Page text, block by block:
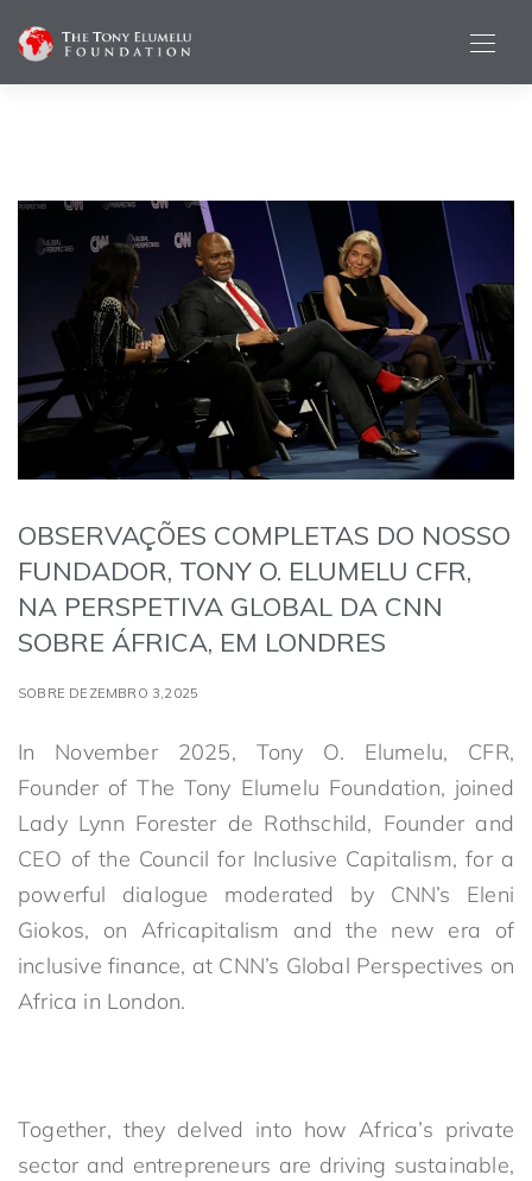
OBSERVAÇÕES COMPLETAS DO NOSSO
FUNDADOR, TONY O. ELUMELU CFR,
NA PERSPETIVA GLOBAL DA CNN
SOBRE ÁFRICA, EM LONDRES
SOBRE DEZEMBRO 3,2025
In November 2025, Tony O. Elumelu, CFR,
Founder of The Tony Elumelu Foundation, joined
Lady Lynn Forester de Rothschild, Founder and
CEO of the Council for Inclusive Capitalism, for a
powerful dialogue moderated by CNN’s Eleni
Giokos, on Africapitalism and the new era of
inclusive finance, at CNN’s Global Perspectives on
Africa in London.
Together, they delved into how Africa’s private
sector and entrepreneurs are driving sustainable,